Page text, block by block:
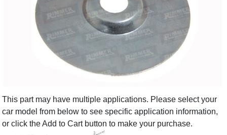
This part may have multiple applications. Please select your
car model from below to see specific application information,
or click the Add to Cart button to make your purchase.